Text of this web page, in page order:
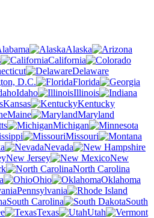
Alaska
California
Delaware
D.C.
Florida
Idaho
Illinois
Kansas
Kentucky
Maine
Maryland
Michigan
Missouri
Nevada
New Jersey
New
North Carolina
Ohio
Oklahoma
Pennsylvania
South Carolina
South
Texas
Utah